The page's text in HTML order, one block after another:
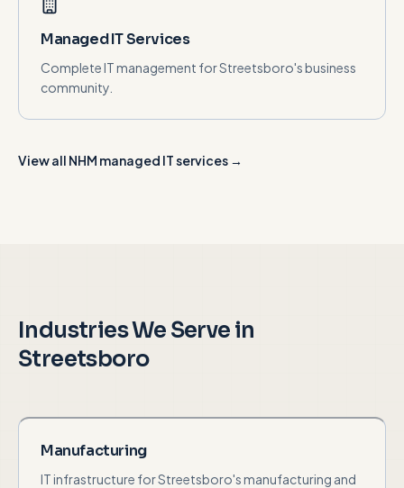
Managed IT Services
Complete IT management for Streetsboro's business
community.
View all NHM managed IT services →
Industries We Serve in
Streetsboro
Manufacturing
IT infrastructure for Streetsboro's manufacturing and